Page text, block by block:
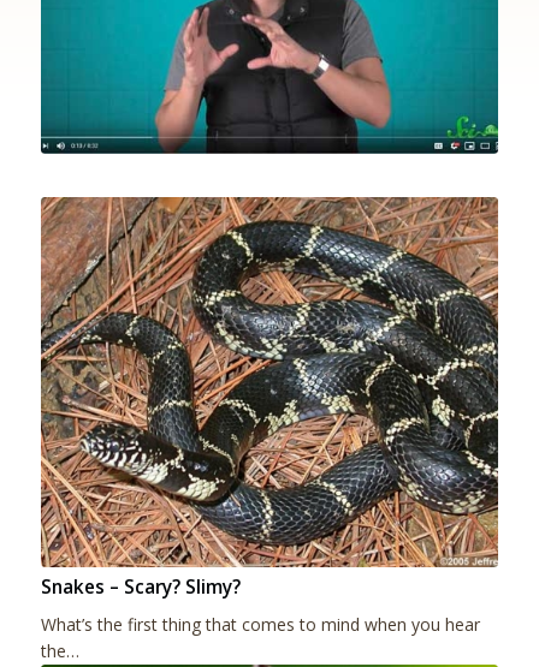
Snakes – Scary? Slimy?
What’s the first thing that comes to mind when you hear
the…